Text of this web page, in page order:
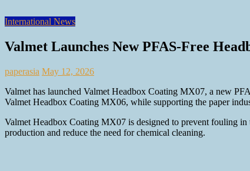
International News
Valmet Launches New PFAS-Free
paperasia May 12, 2026
Valmet has launched Valmet Headbox Coating MX07, a new
Valmet Headbox Coating MX06, while supporting the paper
Valmet Headbox Coating MX07 is designed to prevent fouling in
production and reduce the need for chemical cleaning.